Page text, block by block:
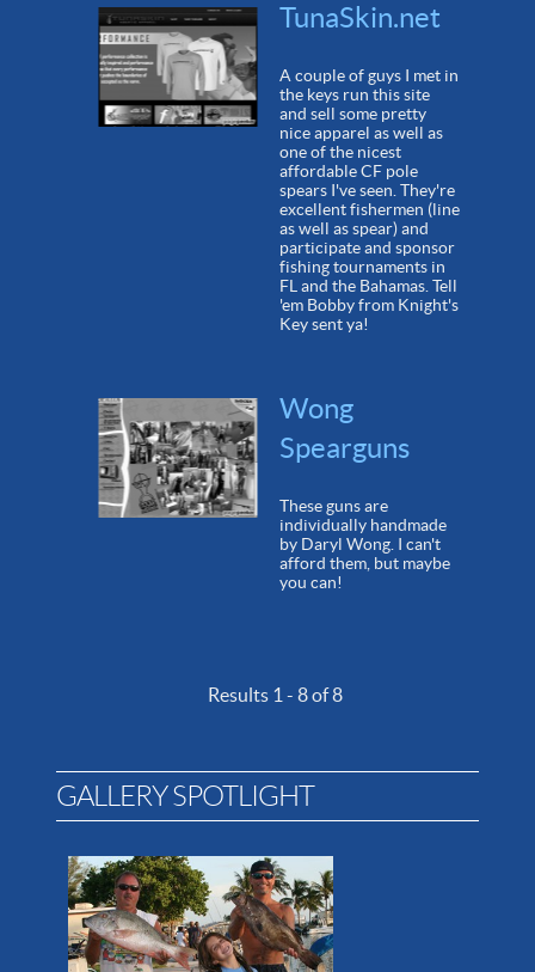
TunaSkin.net
A couple of guys I met in
the keys run this site
and sell some pretty
nice apparel as well as
one of the nicest
affordable CF pole
spears I've seen. They're
excellent fishermen (line
as well as spear) and
participate and sponsor
fishing tournaments in
FL and the Bahamas. Tell
'em Bobby from Knight's
Key sent ya!
Wong
Spearguns
These guns are
individually handmade
by Daryl Wong. I can't
afford them, but maybe
you can!
Results 1 - 8 of 8
GALLERY SPOTLIGHT